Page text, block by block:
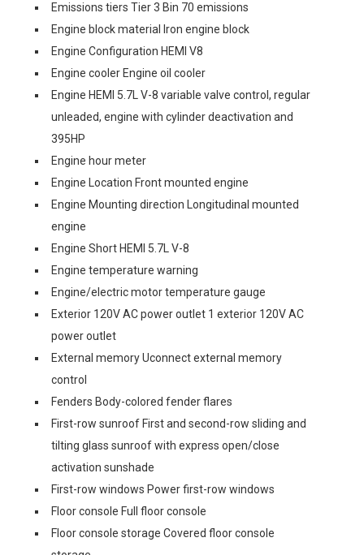
Emissions tiers Tier 3 Bin 70 emissions
Engine block material Iron engine block
Engine Configuration HEMI V8
Engine cooler Engine oil cooler
Engine HEMI 5.7L V-8 variable valve control, regular
unleaded, engine with cylinder deactivation and
395HP
Engine hour meter
Engine Location Front mounted engine
Engine Mounting direction Longitudinal mounted
engine
Engine Short HEMI 5.7L V-8
Engine temperature warning
Engine/electric motor temperature gauge
Exterior 120V AC power outlet 1 exterior 120V AC
power outlet
External memory Uconnect external memory
control
Fenders Body-colored fender flares
First-row sunroof First and second-row sliding and
tilting glass sunroof with express open/close
activation sunshade
First-row windows Power first-row windows
Floor console Full floor console
Floor console storage Covered floor console